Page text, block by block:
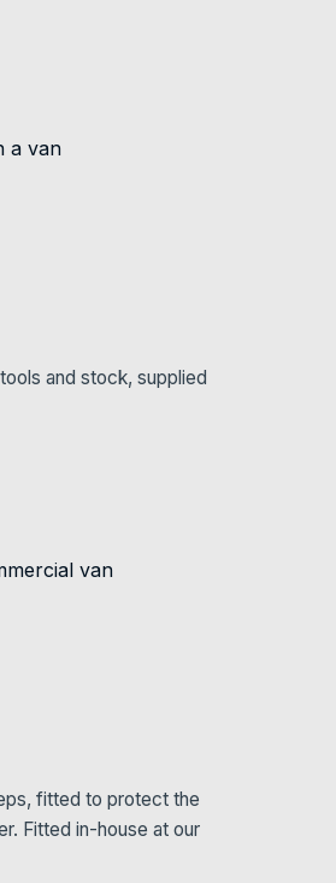
and stock, supplied
fitted to protect the
Fitted in-house at our